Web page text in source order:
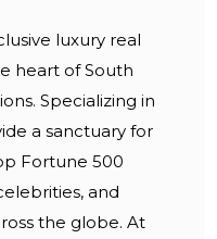
luxury real
heart of South
Specializing in
a sanctuary for
Fortune 500
and
the globe. At